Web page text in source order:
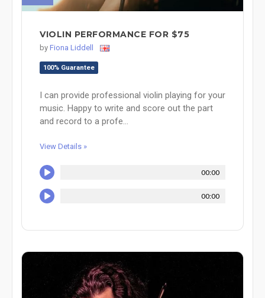
VIOLIN PERFORMANCE FOR $75
by Fiona Liddell
100% Guarantee
I can provide professional violin playing for your
music. Happy to write and score out the part
and record to a profe...
View Details »
00:00
00:00